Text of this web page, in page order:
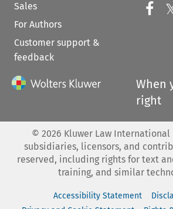
Sales
For Authors
Customer support &
feedback
When
right
© 2026 Kluwer Law International
subsidiaries, licensors, and
reserved, including rights for text
training, and similar
Accessibility Statement